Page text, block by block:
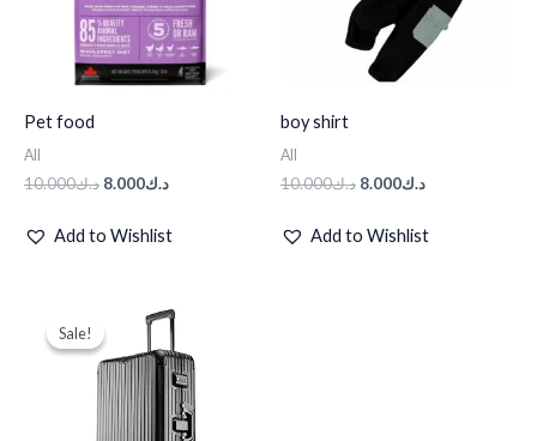
Pet food
All
د.ك10.000 د.ك8.000
Add to Wishlist
boy shirt
All
د.ك10.000 د.ك8.000
Add to Wishlist
Sale!
Sale!
was:
د.ك95.000.